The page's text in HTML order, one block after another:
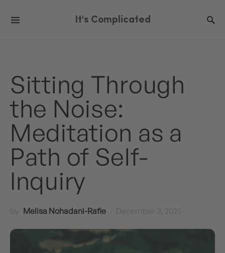
It's Complicated
Sitting Through
the Noise:
Meditation as a
Path of Self-
Inquiry
by Melisa Nohadani-Rafie December 3, 2025